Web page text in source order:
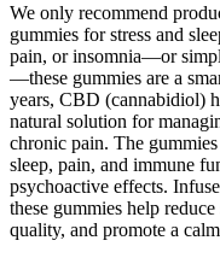
We only recommend
gummies for stress and
pain, or insomnia—or
—these gummies are a
years, CBD (cannabidiol)
natural solution for
chronic pain. The
sleep, pain, and immune
psychoactive effects.
these gummies help
quality, and promote a